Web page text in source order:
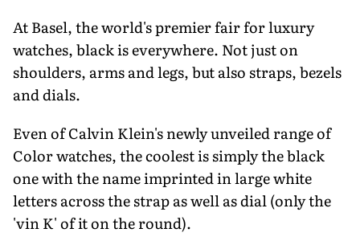
At Basel, the world's premier fair for luxury
watches, black is everywhere. Not just on
shoulders, arms and legs, but also straps, bezels
and dials.
Even of Calvin Klein's newly unveiled range of
Color watches, the coolest is simply the black
one with the name imprinted in large white
letters across the strap as well as dial (only the
'vin K' of it on the round).